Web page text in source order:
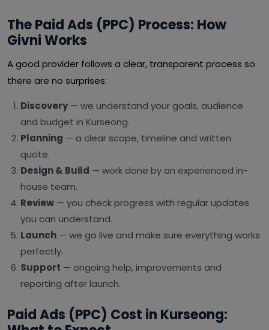
The Paid Ads (PPC) Process: How
Givni Works
A good provider follows a clear, transparent process so
there are no surprises:
Discovery— we understand your goals, audience
and budget in Kurseong.
Planning — a clear scope, timeline and written
quote.
Design & Build — work done by an experienced in-
house team.
Review — you check progress with regular updates
you can understand.
Launch — we go live and make sure everything works
perfectly.
Support — ongoing help, improvements and
reporting after launch.
Paid Ads (PPC) Cost in Kurseong: